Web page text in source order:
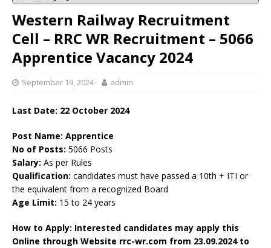
Western Railway Recruitment
Cell – RRC WR Recruitment – 5066
Apprentice Vacancy 2024
September 19, 2024 admin
Last Date: 22 October 2024
Post Name: Apprentice
No of Posts: 5066 Posts
Salary: As per Rules
Qualification: candidates must have passed a 10th + ITI or
the equivalent from a recognized Board
Age Limit: 15 to 24 years
How to Apply: Interested candidates may apply this
Online through Website rrc-wr.com from 23.09.2024 to